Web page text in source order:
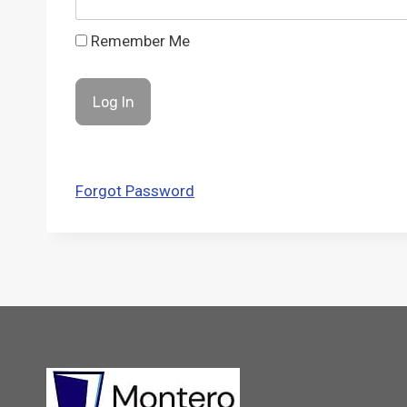
Remember Me
Forgot Password